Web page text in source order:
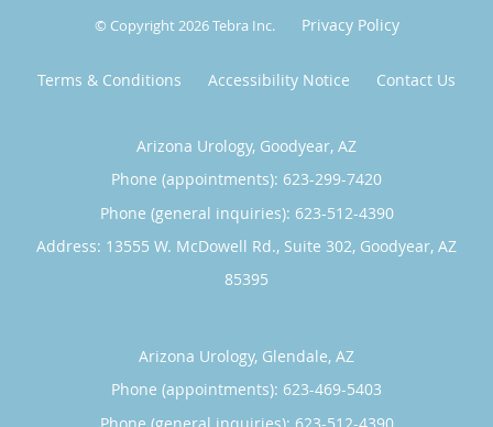
© Copyright 2026Tebra Inc. Privacy Policy
Terms & Conditions Accessibility Notice Contact Us
Arizona Urology, Goodyear, AZ
Phone (appointments): 623-299-7420
Phone (general inquiries): 623-512-4390
Address: 13555 W. McDowell Rd., Suite 302, Goodyear, AZ
85395
Arizona Urology, Glendale, AZ
Phone (appointments): 623-469-5403
Phone (general inquiries): 623-512-4390